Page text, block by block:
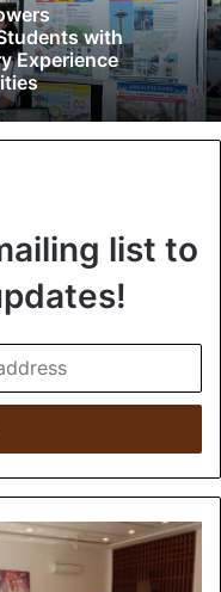
with
Experience
list to